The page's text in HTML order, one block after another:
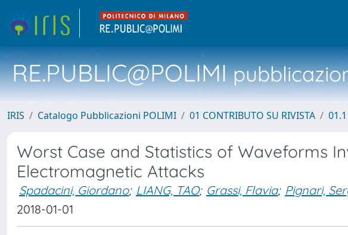
RE.PUBLIC@POLIMI
IRIS Catalogo Pubblicazioni POLIMI 01 CONTRIBUTO SU RIVISTA
Worst Case and Statistics of Waveforms
Electromagnetic Attacks
Spadacini, Giordano; LIANG, TAO; Grassi, Flavia; Pignari,
2018-01-01